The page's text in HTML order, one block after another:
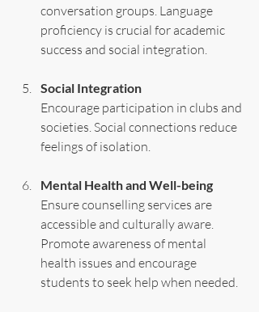
conversation groups. Language
proficiency is crucial for academic
success and social integration.
Social Integration
Encourage participation in clubs and
societies. Social connections reduce
feelings of isolation.
Mental Health and Well-being
Ensure counselling services are
accessible and culturally aware.
Promote awareness of mental
health issues and encourage
students to seek help when needed.